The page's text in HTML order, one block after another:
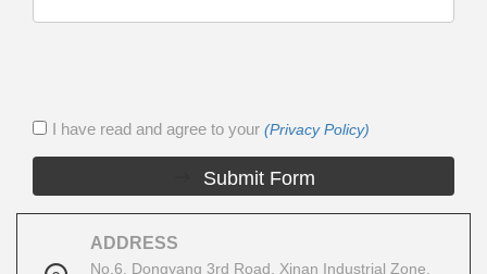
I have read and agree to your (Privacy Policy)
Submit Form
ADDRESS
No.6, Dongyang 3rd Road, Xinan Industrial Zone,